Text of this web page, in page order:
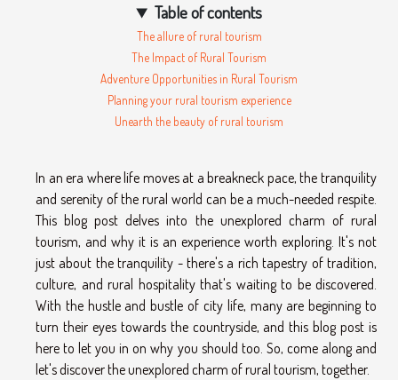
Table of contents
The allure of rural tourism
The Impact of Rural Tourism
Adventure Opportunities in Rural Tourism
Planning your rural tourism experience
Unearth the beauty of rural tourism
In an era where life moves at a breakneck pace, the tranquility
and serenity of the rural world can be a much-needed respite.
This blog post delves into the unexplored charm of rural
tourism, and why it is an experience worth exploring. It's not
just about the tranquility - there's a rich tapestry of tradition,
culture, and rural hospitality that's waiting to be discovered.
With the hustle and bustle of city life, many are beginning to
turn their eyes towards the countryside, and this blog post is
here to let you in on why you should too. So, come along and
let's discover the unexplored charm of rural tourism, together.